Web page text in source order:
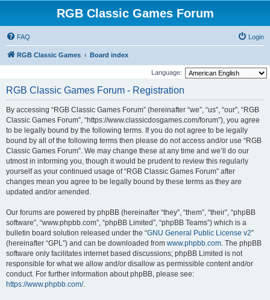
RGB Classic Games Forum
FAQ Login
RGB Classic Games Board index
Language:
RGB Classic Games Forum - Registration
By accessing “RGB Classic Games Forum” (hereinafter “we”, “us”, “our”, “RGB
Classic Games Forum”, “https://www.classicdosgames.com/forum”), you agree
to be legally bound by the following terms. If you do not agree to be legally
bound by all of the following terms then please do not access and/or use “RGB
Classic Games Forum”. We may change these at any time and we’ll do our
utmost in informing you, though it would be prudent to review this regularly
yourself as your continued usage of “RGB Classic Games Forum” after
changes mean you agree to be legally bound by these terms as they are
updated and/or amended.
Our forums are powered by phpBB (hereinafter “they”, “them”, “their”, “phpBB
software”, “www.phpbb.com”, “phpBB Limited”, “phpBB Teams”) which is a
bulletin board solution released under the “GNU General Public License v2”
(hereinafter “GPL”) and can be downloaded from www.phpbb.com. The phpBB
software only facilitates internet based discussions; phpBB Limited is not
responsible for what we allow and/or disallow as permissible content and/or
conduct. For further information about phpBB, please see:
https://www.phpbb.com/.